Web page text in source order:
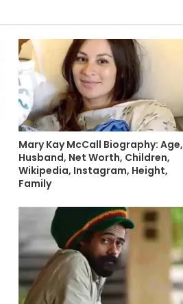
Mary Kay McCall Biography: Age,
Husband, Net Worth, Children,
Wikipedia, Instagram, Height,
Family